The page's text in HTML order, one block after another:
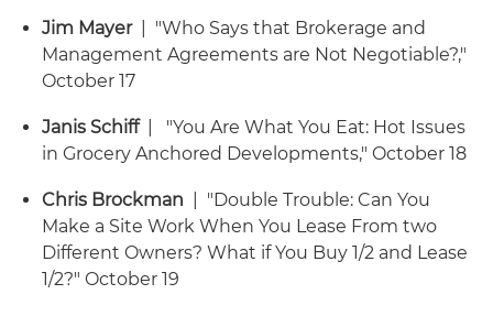
Jim Mayer| "Who Says that Brokerage and
Management Agreements are Not Negotiable?,"
October 17
Janis Schiff| "You Are What You Eat: Hot Issues
in Grocery Anchored Developments," October 18
Chris Brockman | "Double Trouble: Can You
Make a Site Work When You Lease From two
Different Owners? What if You Buy 1/2 and Lease
1/2?" October 19